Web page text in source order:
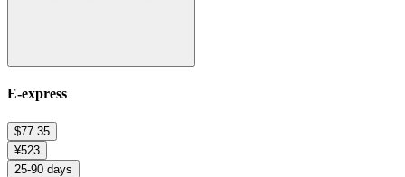
E-express
$77.35
¥523
25-90 days